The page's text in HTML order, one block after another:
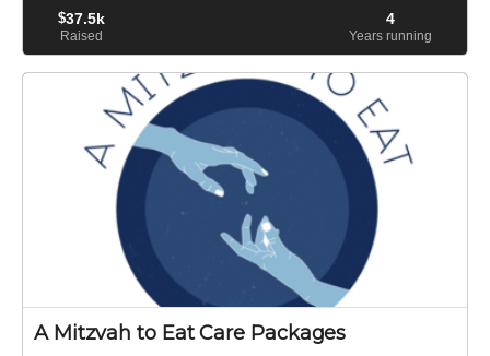
$37.5k
Raised
4
Years running
A Mitzvah to Eat Care Packages